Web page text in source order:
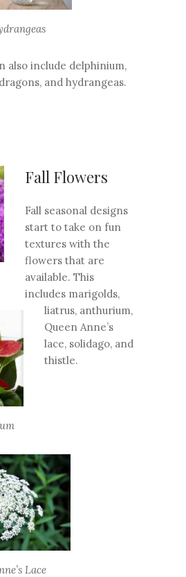
also include delphinium,
and hydrangeas.
Lace
Fall Flowers
Fall seasonal designs
start to take on fun
textures with the
flowers that are
available. This
includes marigolds,
liatrus, anthurium,
Queen Anne’s
lace, solidago, and
thistle.